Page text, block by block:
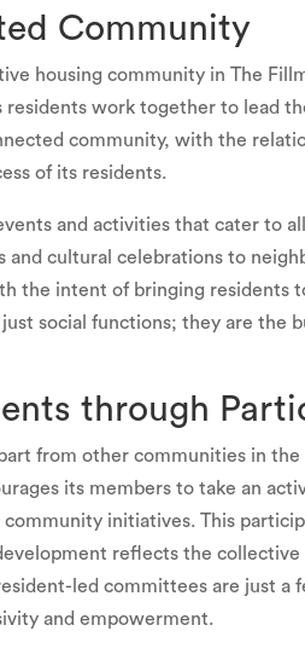
Community
housing community in The
work together to lead
community, with the
of its residents.
and activities that cater to
cultural celebrations to
the intent of bringing residents
social functions; they are the
through
from other communities in the
its members to take an
initiatives. This
reflects the
led committees are just a
and empowerment.